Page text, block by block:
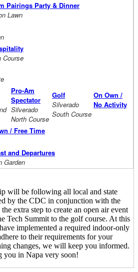
Pairings Party & Dinner
Lawn
Course
Pro-Am
Spectator
Silverado
North Course
Golf
Silverado
South Course
On Own /
No Activity
/ Free Time
and Departures
Garden
will be following all local and state
by the CDC in conjunction with the
extra step to create an open air event
Tech Summit to the golf course. At this
implemented a required indoor-only
to their requirements for your
changes, we will keep you informed.
you in Napa very soon!